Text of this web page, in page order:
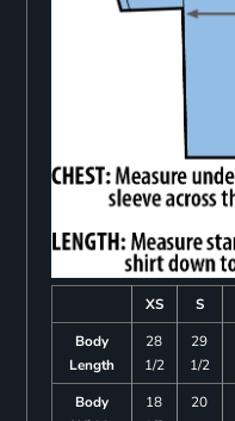
XS S
Body
Length
28
1/2
29
1/2
Body
18
20